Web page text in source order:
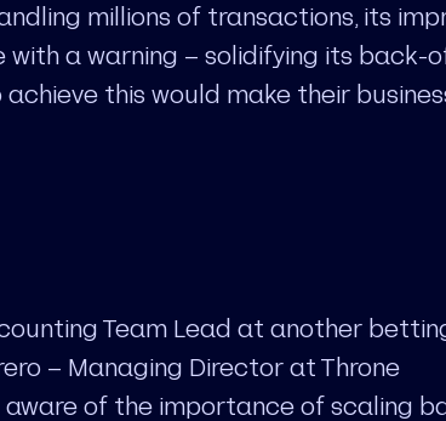
millions of transactions, its
with a warning – solidifying its back-
this would make their
Team Lead at another
– Managing Director at Throne
of the importance of scaling